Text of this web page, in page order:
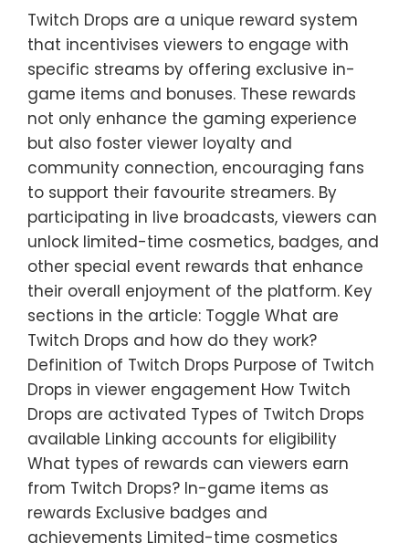
Twitch Drops are a unique reward system
that incentivises viewers to engage with
specific streams by offering exclusive in-
game items and bonuses. These rewards
not only enhance the gaming experience
but also foster viewer loyalty and
community connection, encouraging fans
to support their favourite streamers. By
participating in live broadcasts, viewers can
unlock limited-time cosmetics, badges, and
other special event rewards that enhance
their overall enjoyment of the platform. Key
sections in the article: Toggle What are
Twitch Drops and how do they work?
Definition of Twitch Drops Purpose of Twitch
Drops in viewer engagement How Twitch
Drops are activated Types of Twitch Drops
available Linking accounts for eligibility
What types of rewards can viewers earn
from Twitch Drops? In-game items as
rewards Exclusive badges and
achievements Limited-time cosmetics